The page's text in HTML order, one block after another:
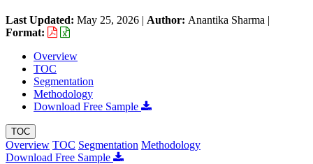
Last Updated: May 25, 2026 | Author: Anantika Sharma |
Format:
Overview
TOC
Segmentation
Methodology
Download Free Sample
TOC
Overview TOC Segmentation Methodology
Download Free Sample